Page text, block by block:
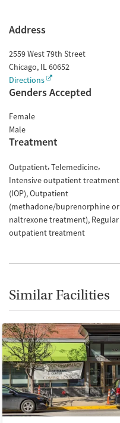
Address
2559 West 79th Street
Chicago, IL60652
Directions
Genders Accepted
Female
Male
Treatment
Outpatient Telemedicine
Intensive outpatient treatment
(IOP) Outpatient
(methadone/buprenorphine or
naltrexone treatment) Regular
outpatient treatment
Similar Facilities